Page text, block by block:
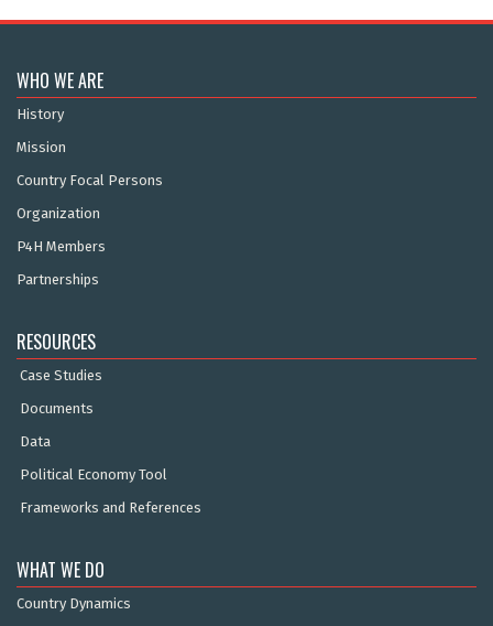
WHO WE ARE
History
Mission
Country Focal Persons
Organization
P4H Members
Partnerships
RESOURCES
Case Studies
Documents
Data
Political Economy Tool
Frameworks and References
WHAT WE DO
Country Dynamics